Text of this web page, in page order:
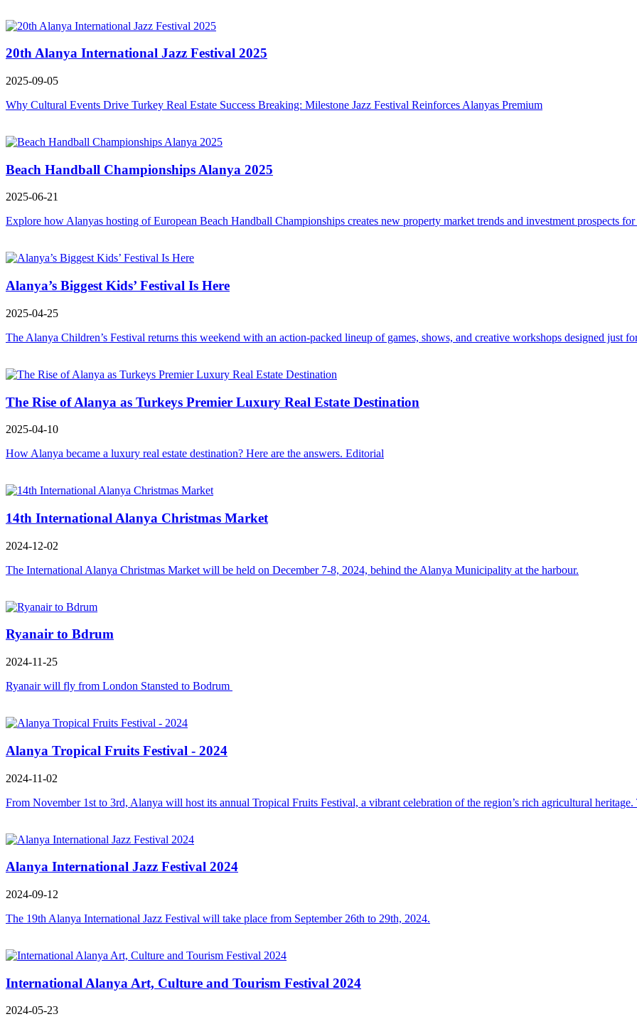
20th Alanya International Jazz Festival 2025
2025-09-05
Why Cultural Events Drive Turkey Real Estate Success Breaking: Milestone Jazz Festival Reinforces Alanyas Premium
Beach Handball Championships Alanya 2025
2025-06-21
Explore how Alanyas hosting of European Beach Handball Championships creates new property market trends and investment prospects
Alanya’s Biggest Kids’ Festival Is Here
2025-04-25
The Alanya Children’s Festival returns this weekend with an action-packed lineup of games, shows, and creative workshops designed just
The Rise of Alanya as Turkeys Premier Luxury Real Estate Destination
2025-04-10
How Alanya became a luxury real estate destination? Here are the answers. Editorial
14th International Alanya Christmas Market
2024-12-02
The International Alanya Christmas Market will be held on December 7-8, 2024, behind the Alanya Municipality at the harbour.
Ryanair to Bdrum
2024-11-25
Ryanair will fly from London Stansted to Bodrum
Alanya Tropical Fruits Festival - 2024
2024-11-02
From November 1st to 3rd, Alanya will host its annual Tropical Fruits Festival, a vibrant celebration of the region’s rich agricultural heritage.
Alanya International Jazz Festival 2024
2024-09-12
The 19th Alanya International Jazz Festival will take place from September 26th to 29th, 2024.
International Alanya Art, Culture and Tourism Festival 2024
2024-05-23